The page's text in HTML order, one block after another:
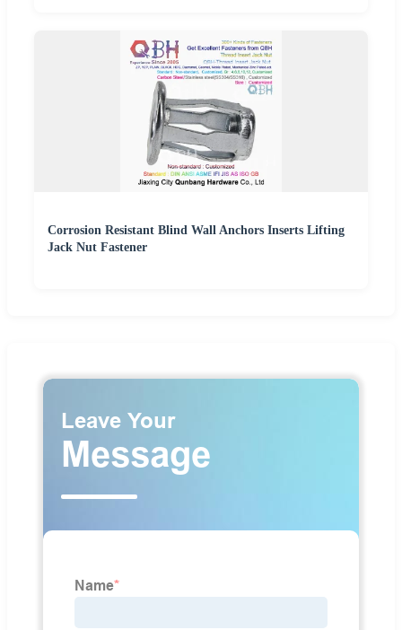
Corrosion Resistant Blind Wall Anchors Inserts Lifting
Jack Nut Fastener